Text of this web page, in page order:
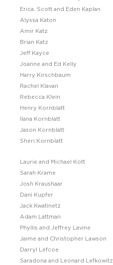
Erica, Scott and Eden Kaplan
Alyssa Katon
Amir Katz
Brian Katz
Jeff Kayce
Joanne and Ed Kelly
Harry Kirschbaum
Rachel Klavan
Rebecca Klein
Henry Kornblatt
Ilana Kornblatt
Jason Kornblatt
Sheri Kornblatt
Laurie and Michael Kott
Sarah Krame
Josh Kraushaar
Dani Kupfer
Jack Kwatinetz
Adam Lattman
Phyllis and Jeffrey Lavine
Jaime and Christopher Lawson
Darryl Lefcoe
Saradona and Leonard Lefkowitz